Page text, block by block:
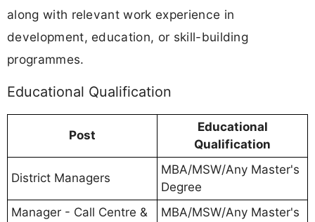
along with relevant work experience in
development, education, or skill-building
programmes.
Educational Qualification
Post
Educational
Qualification
District Managers
MBA/MSW/Any Master's
Degree
Manager - Call Centre &
MBA/MSW/Any Master's